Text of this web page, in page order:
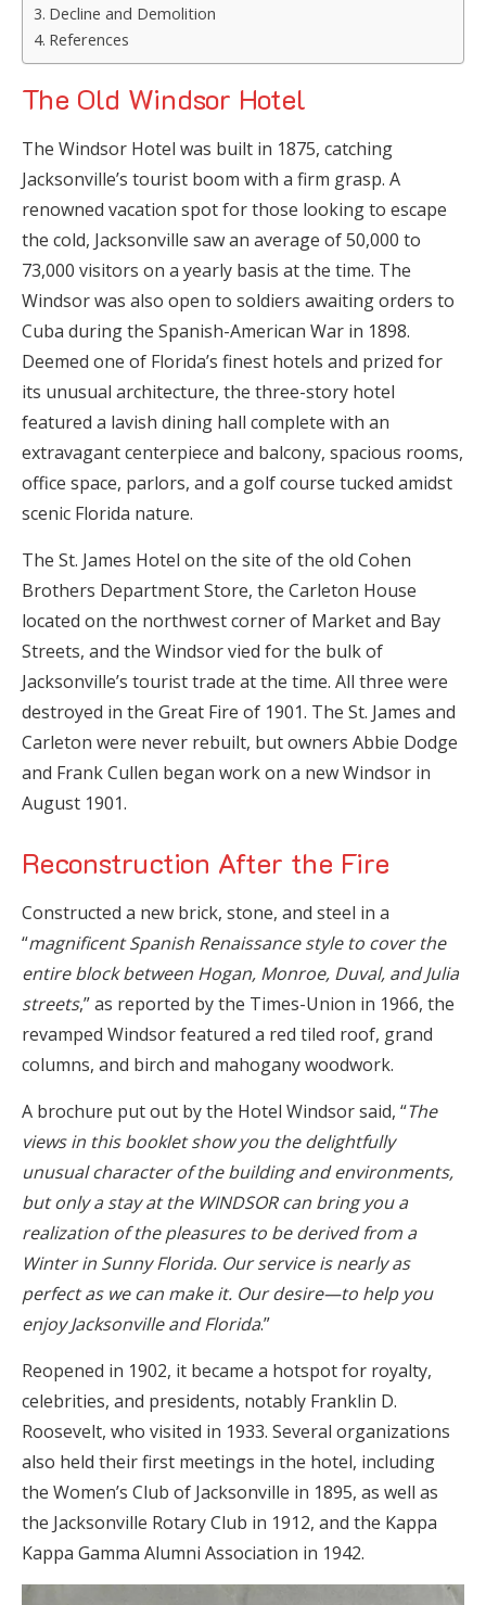
Decline and Demolition
References
The Old Windsor Hotel
The Windsor Hotel was built in 1875, catching
Jacksonville’s tourist boom with a firm grasp. A
renowned vacation spot for those looking to escape
the cold, Jacksonville saw an average of 50,000 to
73,000 visitors on a yearly basis at the time. The
Windsor was also open to soldiers awaiting orders to
Cuba during the Spanish-American War in 1898.
Deemed one of Florida’s finest hotels and prized for
its unusual architecture, the three-story hotel
featured a lavish dining hall complete with an
extravagant centerpiece and balcony, spacious rooms,
office space, parlors, and a golf course tucked amidst
scenic Florida nature.
The St. James Hotel on the site of the old Cohen
Brothers Department Store, the Carleton House
located on the northwest corner of Market and Bay
Streets, and the Windsor vied for the bulk of
Jacksonville’s tourist trade at the time. All three were
destroyed in the Great Fire of 1901. The St. James and
Carleton were never rebuilt, but owners Abbie Dodge
and Frank Cullen began work on a new Windsor in
August 1901.
Reconstruction After the Fire
Constructed a new brick, stone, and steel in a
“magnificent Spanish Renaissance style to cover the
entire block between Hogan, Monroe, Duval, and Julia
streets,” as reported by the Times-Union in 1966, the
revamped Windsor featured a red tiled roof, grand
columns, and birch and mahogany woodwork.
A brochure put out by the Hotel Windsor said, “The
views in this booklet show you the delightfully
unusual character of the building and environments,
but only a stay at the WINDSOR can bring you a
realization of the pleasures to be derived from a
Winter in Sunny Florida. Our service is nearly as
perfect as we can make it. Our desire—to help you
enjoy Jacksonville and Florida.”
Reopened in 1902, it became a hotspot for royalty,
celebrities, and presidents, notably Franklin D.
Roosevelt, who visited in 1933. Several organizations
also held their first meetings in the hotel, including
the Women’s Club of Jacksonville in 1895, as well as
the Jacksonville Rotary Club in 1912, and the Kappa
Kappa Gamma Alumni Association in 1942.